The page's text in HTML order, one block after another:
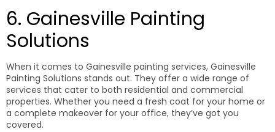
6. Gainesville Painting
Solutions
When it comes to Gainesville painting services, Gainesville
Painting Solutions stands out. They offer a wide range of
services that cater to both residential and commercial
properties. Whether you need a fresh coat for your home or
a complete makeover for your office, they’ve got you
covered.